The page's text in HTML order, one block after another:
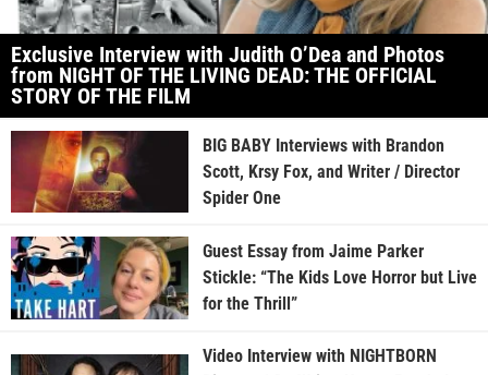
Exclusive Interview with Judith O’Dea and Photos
from NIGHT OF THE LIVING DEAD: THE OFFICIAL
STORY OF THE FILM
BIG BABY Interviews with Brandon
Scott, Krsy Fox, and Writer / Director
Spider One
Guest Essay from Jaime Parker
Stickle: “The Kids Love Horror but Live
for the Thrill”
Video Interview with NIGHTBORN